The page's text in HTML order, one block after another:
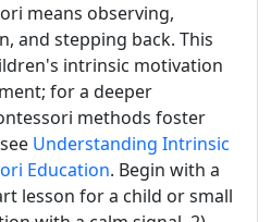
means observing,
and stepping back. This
intrinsic motivation
for a deeper
methods foster
Understanding Intrinsic
Education. Begin with a
lesson for a child or small